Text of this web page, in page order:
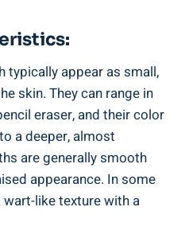
typically appear as small,
skin. They can range in
eraser, and their color
a deeper, almost
are generally smooth
appearance. In some
wart-like texture with a